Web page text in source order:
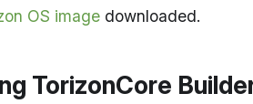
OS image downloaded.
TorizonCore